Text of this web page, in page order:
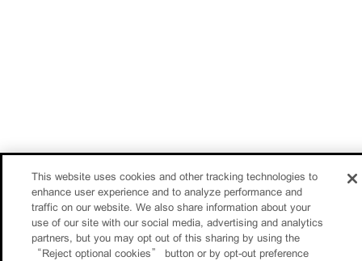
This website uses cookies and other tracking technologies to
enhance user experience and to analyze performance and
traffic on our website. We also share information about your
use of our site with our social media, advertising and analytics
partners, but you may opt out of this sharing by using the
“Reject optional cookies” button or by opt-out preference